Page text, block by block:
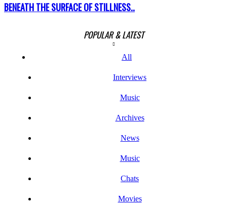
BENEATH THE SURFACE OF STILLNESS..
POPULAR & LATEST
All
Interviews
Music
Archives
News
Music
Chats
Movies